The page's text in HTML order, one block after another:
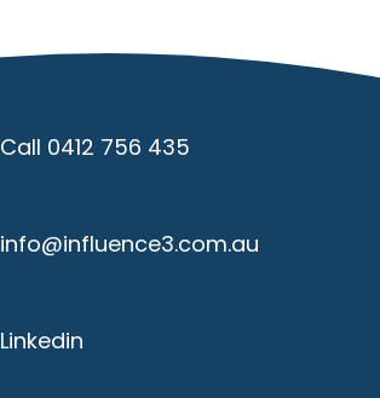
Call 0412 756 435
info@influence3.com.au
Linkedin